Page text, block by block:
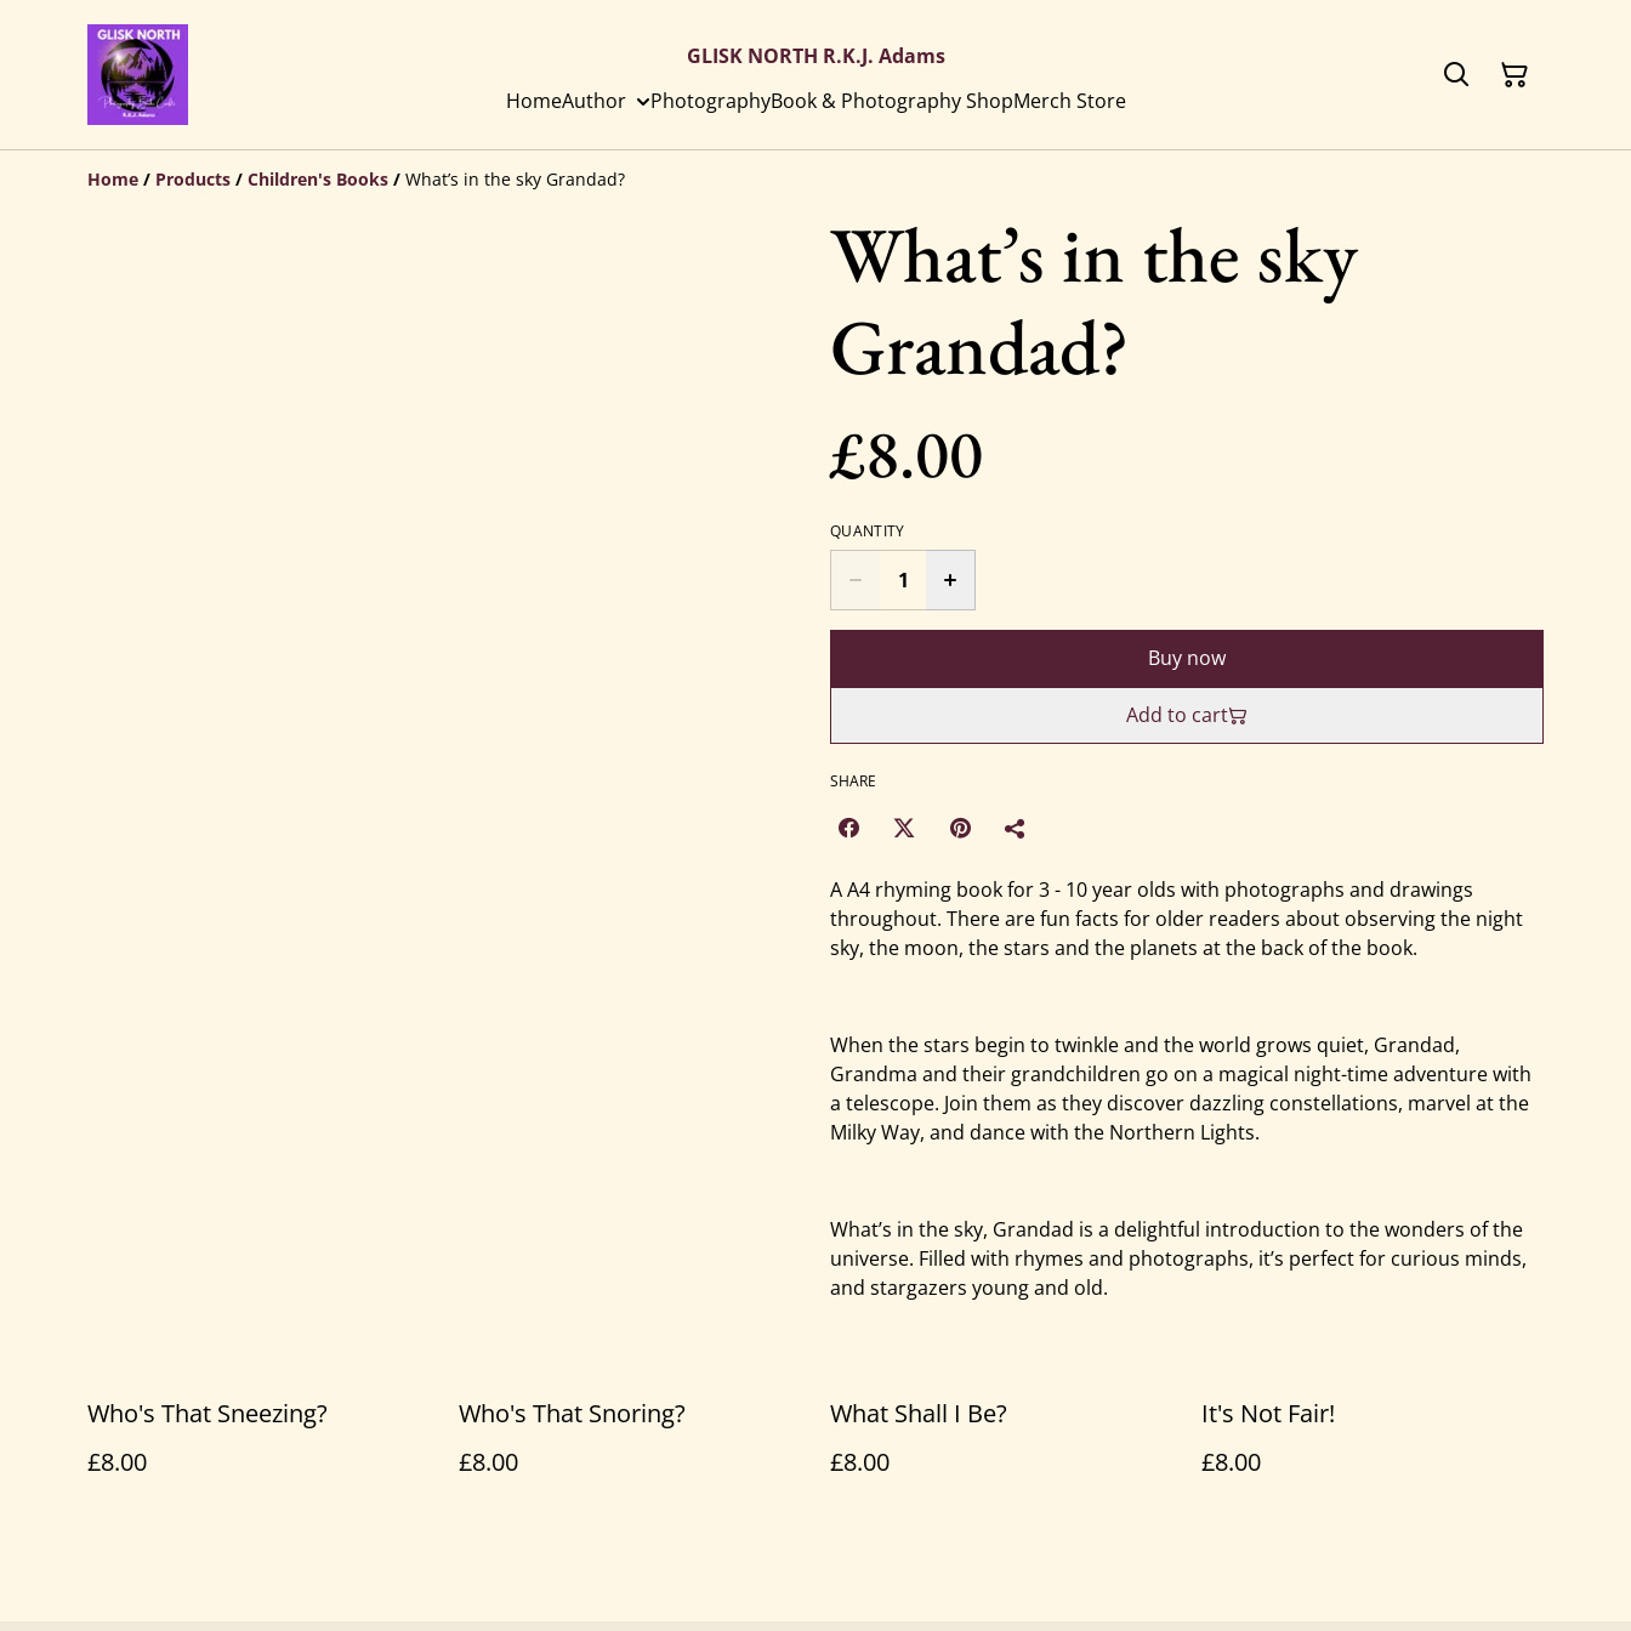
GLISK NORTH R.K.J. Adams
HomeAuthor PhotographyBook & Photography ShopMerch Store
Home / Products / Children's Books / What’s in the sky Grandad?
What’s in the sky
Grandad?
£8.00
QUANTITY
Buy now
Add to cart
SHARE
A A4 rhyming book for 3 - 10 year olds with photographs and drawings
throughout. There are fun facts for older readers about observing the night
sky, the moon, the stars and the planets at the back of the book.
When the stars begin to twinkle and the world grows quiet, Grandad,
Grandma and their grandchildren go on a magical night-time adventure with
a telescope. Join them as they discover dazzling constellations, marvel at the
Milky Way, and dance with the Northern Lights.
What’s in the sky, Grandad is a delightful introduction to the wonders of the
universe. Filled with rhymes and photographs, it’s perfect for curious minds,
and stargazers young and old.
Who's That Sneezing?
£8.00
Who's That Snoring?
£8.00
What Shall I Be?
£8.00
It's Not Fair!
£8.00